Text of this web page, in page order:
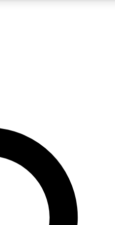
QUICK
enter your email below. We’ll
and sign you up to Space.com
inspiration, expert advice and